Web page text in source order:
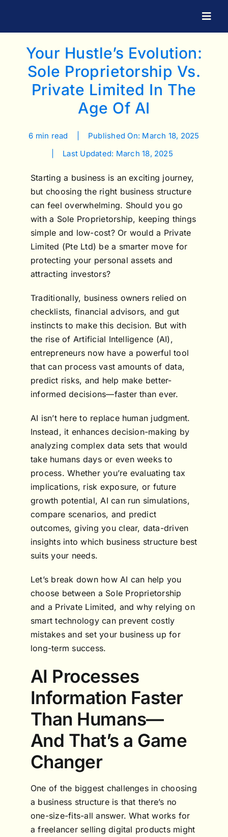
content
Your Hustle’s Evolution:
Sole Proprietorship Vs.
Private Limited In The
Age Of AI
6 min read
Published On: March 18, 2025
Last Updated: March 18, 2025
Starting a business is an exciting journey,
but choosing the right business structure
can feel overwhelming. Should you go
with a Sole Proprietorship, keeping things
simple and low-cost? Or would a Private
Limited (Pte Ltd) be a smarter move for
protecting your personal assets and
attracting investors?
Traditionally, business owners relied on
checklists, financial advisors, and gut
instincts to make this decision. But with
the rise of Artificial Intelligence (AI),
entrepreneurs now have a powerful tool
that can process vast amounts of data,
predict risks, and help make better-
informed decisions—faster than ever.
AI isn’t here to replace human judgment.
Instead, it enhances decision-making by
analyzing complex data sets that would
take humans days or even weeks to
process. Whether you’re evaluating tax
implications, risk exposure, or future
growth potential, AI can run simulations,
compare scenarios, and predict
outcomes, giving you clear, data-driven
insights into which business structure best
suits your needs.
Let’s break down how AI can help you
choose between a Sole Proprietorship
and a Private Limited, and why relying on
smart technology can prevent costly
mistakes and set your business up for
long-term success.
AI Processes
Information Faster
Than Humans—
And That’s a Game
Changer
One of the biggest challenges in choosing
a business structure is that there’s no
one-size-fits-all answer. What works for
a freelancer selling digital products might